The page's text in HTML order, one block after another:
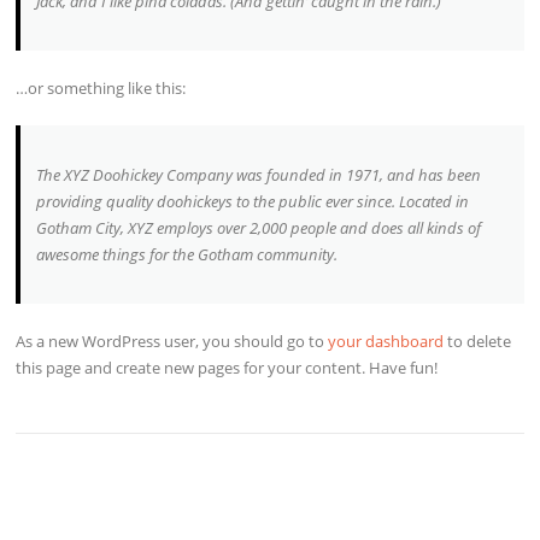
…or something like this:
The XYZ Doohickey Company was founded in 1971, and has been
providing quality doohickeys to the public ever since. Located in
Gotham City, XYZ employs over 2,000 people and does all kinds of
awesome things for the Gotham community.
As a new WordPress user, you should go toyour dashboard to delete
this page and create new pages for your content. Have fun!